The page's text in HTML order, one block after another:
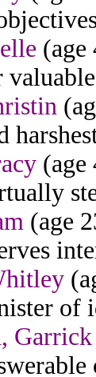
(age
(age
of
Garrick